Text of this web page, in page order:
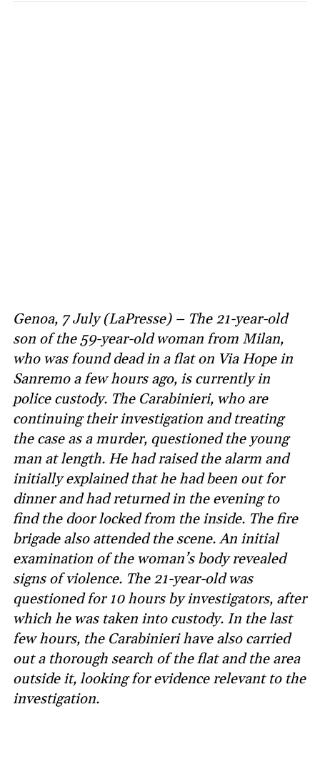
Genoa, 7 July (LaPresse) – The 21-year-old
son of the 59-year-old woman from Milan,
who was found dead in a flat on Via Hope in
Sanremo a few hours ago, is currently in
police custody. The Carabinieri, who are
continuing their investigation and treating
the case as a murder, questioned the young
man at length. He had raised the alarm and
initially explained that he had been out for
dinner and had returned in the evening to
find the door locked from the inside. The fire
brigade also attended the scene. An initial
examination of the woman’s body revealed
signs of violence. The 21-year-old was
questioned for 10 hours by investigators, after
which he was taken into custody. In the last
few hours, the Carabinieri have also carried
out a thorough search of the flat and the area
outside it, looking for evidence relevant to the
investigation.